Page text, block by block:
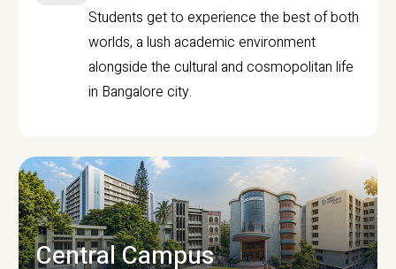
Students get to experience the best of both
worlds, a lush academic environment
alongside the cultural and cosmopolitan life
in Bangalore city.
Central Campus